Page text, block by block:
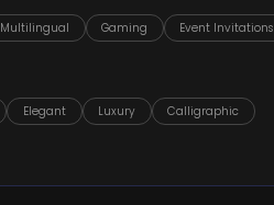
Multilingual Gaming Event Invitations
Elegant Luxury Calligraphic